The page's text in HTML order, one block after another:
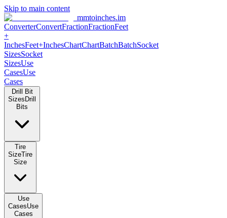
Skip to main content
mmtoinches.im
ConverterConvertFractionFractionFeet
+
InchesFeet+InchesChartChartBatchBatchSocket
SizesSocket
SizesUse
CasesUse
Cases
Drill Bit
Sizes Drill
Bits
Tire
SizeTire
Size
Use
CasesUse
Cases